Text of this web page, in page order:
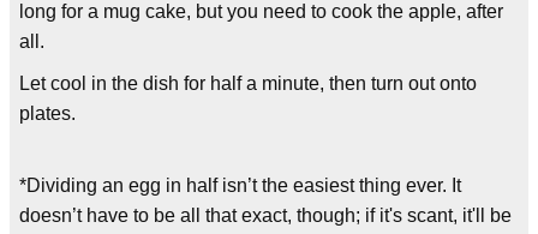
long for a mug cake, but you need to cook the apple, after
all.
Let cool in the dish for half a minute, then turn out onto
plates.
*Dividing an egg in half isn’t the easiest thing ever. It
doesn’t have to be all that exact, though; if it's scant, it'll be